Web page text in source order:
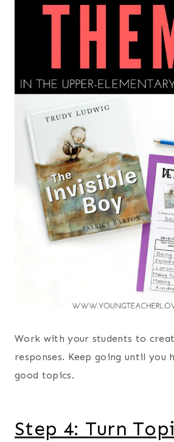
Work with your students to
responses. Keep going until you
good topics.
Step 4: Turn